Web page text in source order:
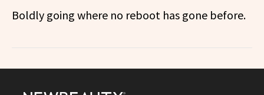
Boldly going where no reboot has gone before.